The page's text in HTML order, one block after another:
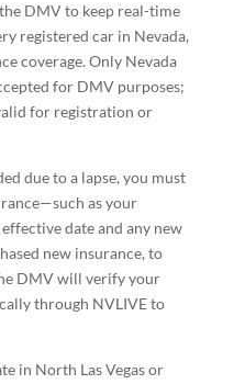
DMV to keep real-time
registered car in Nevada,
coverage. Only Nevada
for DMV purposes;
for registration or
due to a lapse, you must
as your
date and any new
new insurance, to
DMV will verify your
through NVLIVE to
in North Las Vegas or